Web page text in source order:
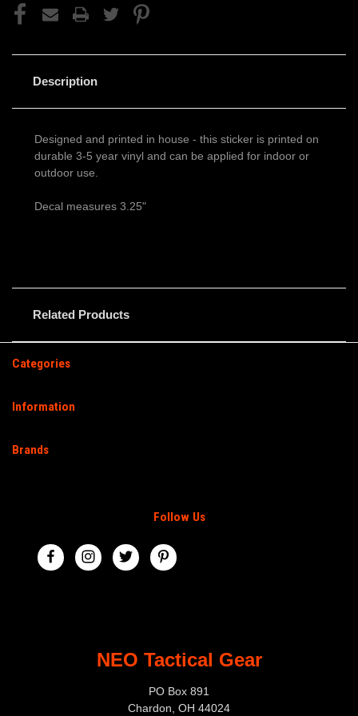
Description
Designed and printed in house - this sticker is printed on
durable 3-5 year vinyl and can be applied for indoor or
outdoor use.
Decal measures 3.25"
Related Products
Categories
Information
Brands
Follow Us
NEO Tactical Gear
PO Box 891
Chardon, OH 44024